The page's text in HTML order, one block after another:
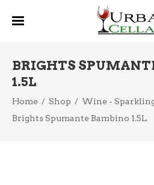
BRIGHTS
1.5L
Home / Shop / Wine -
Brights Spumante Bambino 1.5L